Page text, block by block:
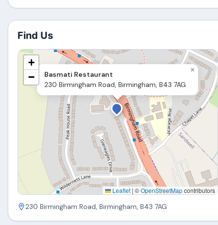
Find Us
Basmati Restaurant
230 Birmingham Road, Birmingham, B43 7AG
×
+
−
Leaflet | ©OpenStreetMapcontributors
230 Birmingham Road, Birmingham, B43 7AG